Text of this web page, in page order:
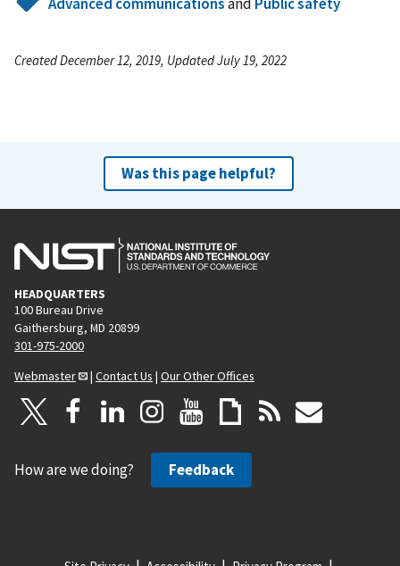
Created December 12, 2019, Updated July 19, 2022
Was this page helpful?
HEADQUARTERS
100 Bureau Drive
Gaithersburg, MD 20899
301-975-2000
Webmaster
| Contact Us | Our Other Offices
How are we doing? Feedback